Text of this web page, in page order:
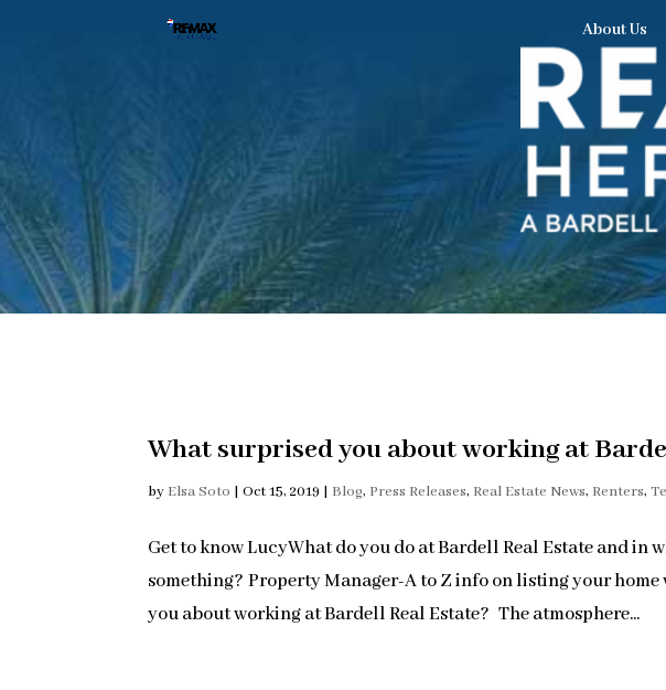
About Us
What surprised you about working at
by Elsa Soto |Oct 15, 2019 | Blog, Press Releases, Real Estate News, Renters,
Get to know LucyWhat do you do at Bardell Real Estate and in
something? Property Manager-A to Z info on listing your
you about working at Bardell Real Estate? The atmosphere...